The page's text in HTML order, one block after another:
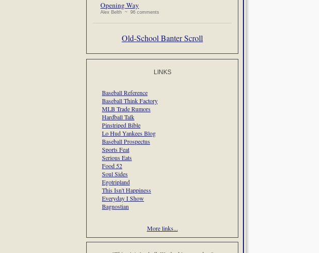
Opening Way
Alex Belth ~ 96 comments
Old-School Banter Scroll
LINKS
Baseball Reference
Baseball Think Factory
MLB Trade Rumors
Hardball Talk
Pinstriped Bible
Lo Hud Yankees Blog
Baseball Prospectus
Sports Feat
Serious Eats
Food 52
Soul Sides
Egotripland
This Isn't Happiness
Everyday I Show
Bagnostian
More links...